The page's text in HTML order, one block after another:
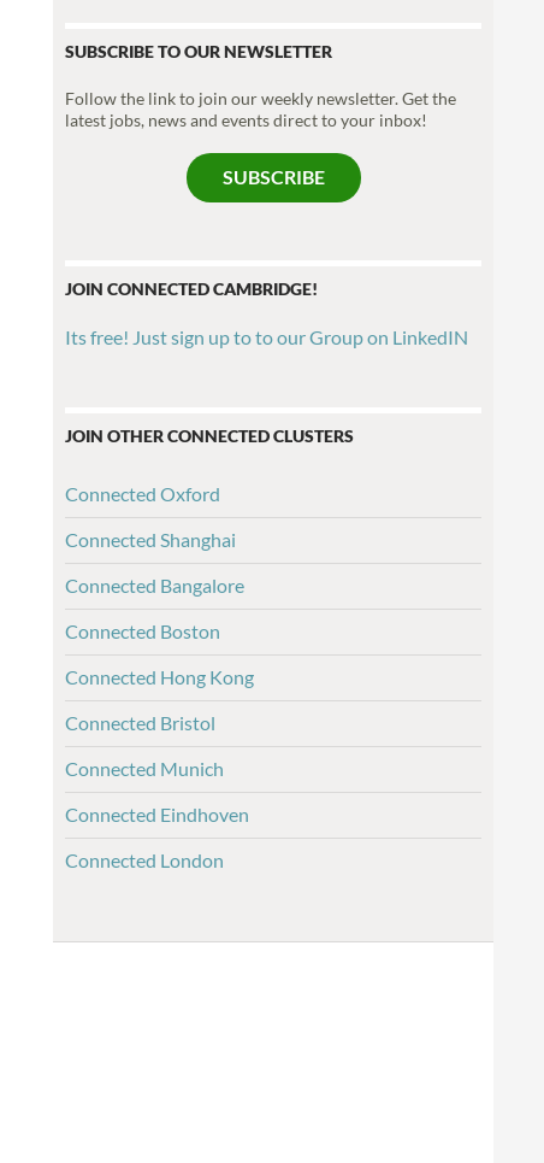
SUBSCRIBE TO OUR NEWSLETTER
Follow the link to join our weekly newsletter. Get the
latest jobs, news and events direct to your inbox!
SUBSCRIBE
JOIN CONNECTED CAMBRIDGE!
Its free! Just sign up to to our Group on LinkedIN
JOIN OTHER CONNECTED CLUSTERS
Connected Oxford
Connected Shanghai
Connected Bangalore
Connected Boston
Connected Hong Kong
Connected Bristol
Connected Munich
Connected Eindhoven
Connected London